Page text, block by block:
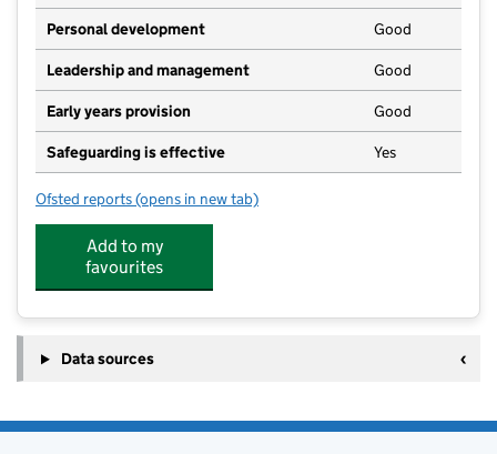
Personal development Good
Leadership and management Good
Early years provision Good
Safeguarding is effective Yes
Ofsted reports for Ruishton Church of England School
(opens in new tab)
Add to my
favourites
Data sources